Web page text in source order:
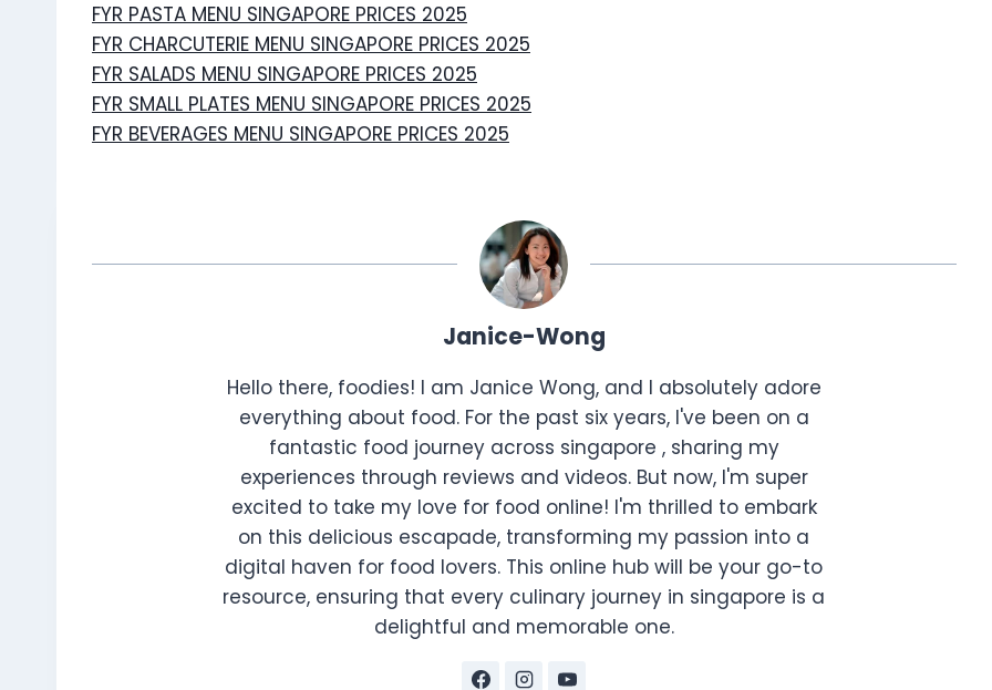
FYR PASTA MENU SINGAPORE PRICES 2025
FYR CHARCUTERIE MENU SINGAPORE PRICES 2025
FYR SALADS MENU SINGAPORE PRICES 2025
FYR SMALL PLATES MENU SINGAPORE PRICES 2025
FYR BEVERAGES MENU SINGAPORE PRICES 2025
Janice-Wong
Hello there, foodies! I am Janice Wong, and I absolutely adore
everything about food. For the past six years, I've been on a
fantastic food journey across singapore , sharing my
experiences through reviews and videos. But now, I'm super
excited to take my love for food online! I'm thrilled to embark
on this delicious escapade, transforming my passion into a
digital haven for food lovers. This online hub will be your go-to
resource, ensuring that every culinary journey in singapore is a
delightful and memorable one.